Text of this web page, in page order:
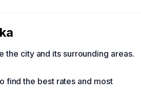
city and its surrounding areas.
find the best rates and most